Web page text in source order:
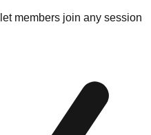
members join any session